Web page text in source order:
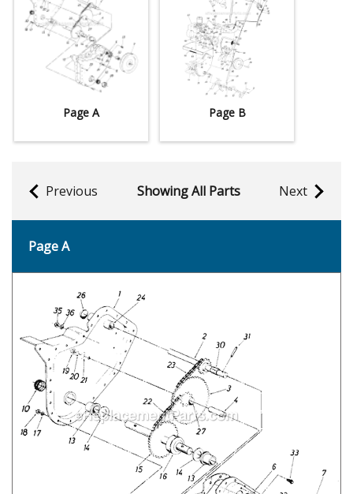
Page A Page B
Previous Showing All Parts Next
Page A